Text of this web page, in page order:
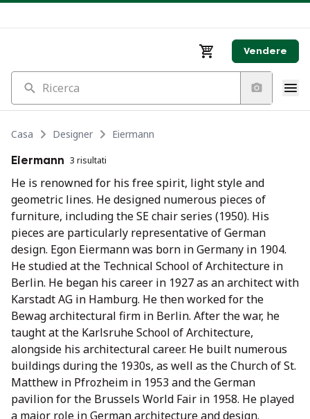
Vendere
Ricerca
Casa Designer
Eiermann
Eiermann 3 risultati
He is renowned for his free spirit, light style and
geometric lines. He designed numerous pieces of
furniture, including the SE chair series (1950). His
pieces are particularly representative of German
design. Egon Eiermann was born in Germany in 1904.
He studied at the Technical School of Architecture in
Berlin. He began his career in 1927 as an architect with
Karstadt AG in Hamburg. He then worked for the
Bewag architectural firm in Berlin. After the war, he
taught at the Karlsruhe School of Architecture,
alongside his architectural career. He built numerous
buildings during the 1930s, as well as the Church of St.
Matthew in Pfrozheim in 1953 and the German
pavilion for the Brussels World Fair in 1958. He played
a major role in German architecture and design.